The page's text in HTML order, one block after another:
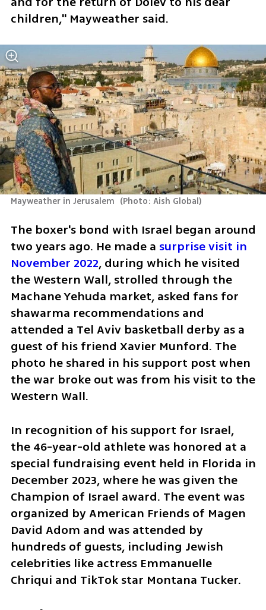
children," Mayweather said.
Mayweather in Jerusalem (Photo: Aish Global)
The boxer's bond with Israel began around
two years ago. He made a surprise visit in
November 2022, during which he visited
the Western Wall, strolled through the
Machane Yehuda market, asked fans for
shawarma recommendations and
attended a Tel Aviv basketball derby as a
guest of his friend Xavier Munford. The
photo he shared in his support post when
the war broke out was from his visit to the
Western Wall.
In recognition of his support for Israel,
the 46-year-old athlete was honored at a
special fundraising event held in Florida in
December 2023, where he was given the
Champion of Israel award. The event was
organized by American Friends of Magen
David Adom and was attended by
hundreds of guests, including Jewish
celebrities like actress Emmanuelle
Chriqui and TikTok star Montana Tucker.